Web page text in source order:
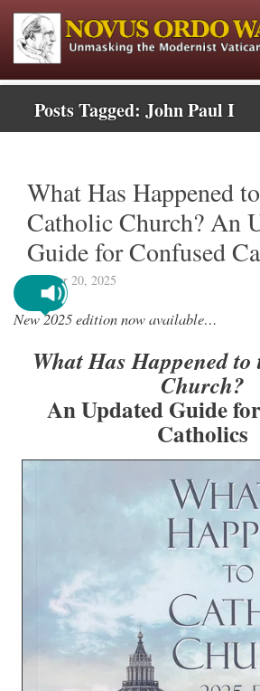
Posts Tagged: John Paul I
What Has Happened
Catholic Church? An
Guide for Confused
October 20, 2025
New 2025 edition now available…
What Has Happened
Church?
An Updated Guide
Catholics